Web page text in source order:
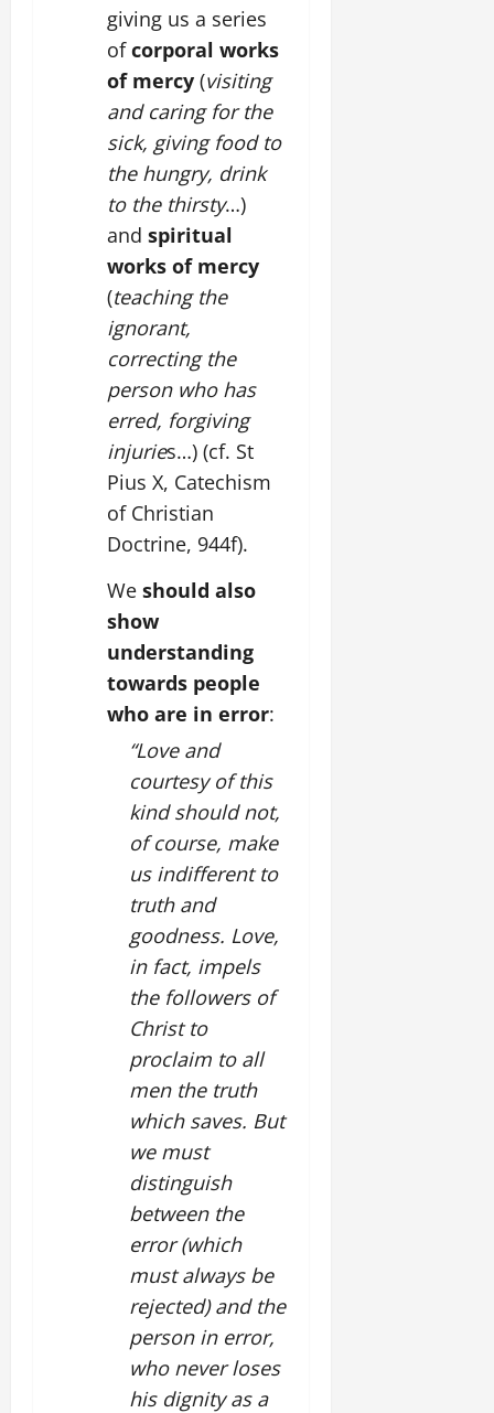
giving us a series
ofcorporal works
of mercy (visiting
and caring for the
sick, giving food to
the hungry, drink
to the thirsty…)
and spiritual
works of mercy
(teaching the
ignorant,
correcting the
person who has
erred, forgiving
injuries…) (cf. St
Pius X, Catechism
of Christian
Doctrine, 944f).
We should also
show
understanding
towards people
who are in error:
“Love and
courtesy of this
kind should not,
of course, make
us indifferent to
truth and
goodness. Love,
in fact, impels
the followers of
Christ to
proclaim to all
men the truth
which saves. But
we must
distinguish
between the
error (which
must always be
rejected) and the
person in error,
who never loses
his dignity as a